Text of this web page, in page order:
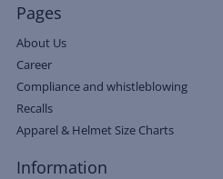
Pages
About Us
Career
Compliance and whistleblowing
Recalls
Apparel & Helmet Size Charts
Information